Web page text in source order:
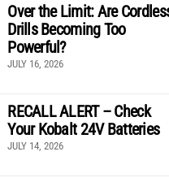
Over the Limit: Are
Drills Becoming Too
Powerful?
JULY 16, 2026
RECALL ALERT – Check
Your Kobalt 24V Batteries
JULY 14, 2026